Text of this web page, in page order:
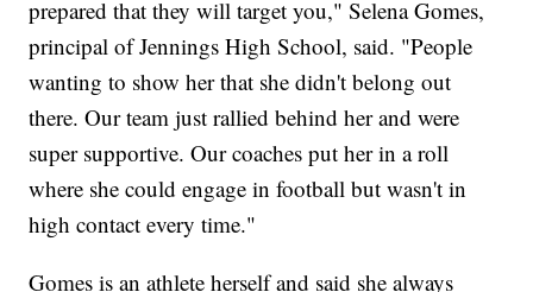
prepared that they will target you," Selena Gomes,
principal of Jennings High School, said. "People
wanting to show her that she didn't belong out
there. Our team just rallied behind her and were
super supportive. Our coaches put her in a roll
where she could engage in football but wasn't in
high contact every time."
Gomes is an athlete herself and said she always